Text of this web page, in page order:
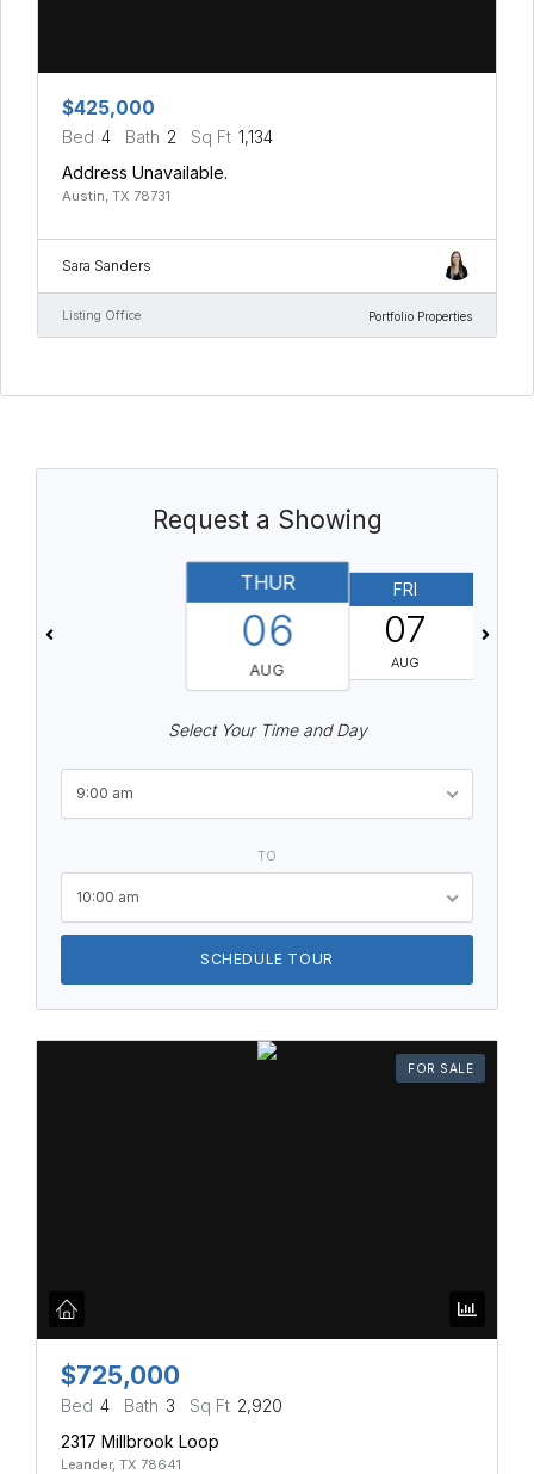
$425,000
Bed 4 Bath 2 Sq Ft 1,134
Address Unavailable.
Austin, TX 78731
Sara Sanders
Listing Office Portfolio Properties
Request a Showing
THUR
06
AUG
FRI
07
AUG
Select Your Time and Day
9:00 am
TO
10:00 am
SCHEDULE TOUR
FOR SALE
$725,000
Bed 4 Bath 3 Sq Ft 2,920
2317 Millbrook Loop
Leander, TX 78641